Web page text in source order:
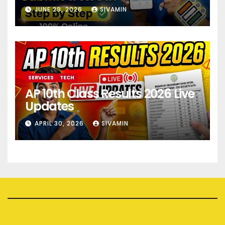
JUNE 29, 2026 SIVAMIN
SERVICES TECH
AP 10th Class Results 2026 Live
Updates
APRIL 30, 2026 SIVAMIN